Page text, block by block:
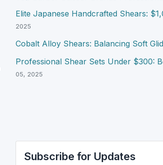
Elite Japanese Handcrafted Shears:
2025
Cobalt Alloy Shears: Balancing Soft
Professional Shear Sets Under $300:
05, 2025
Subscribe for Updates